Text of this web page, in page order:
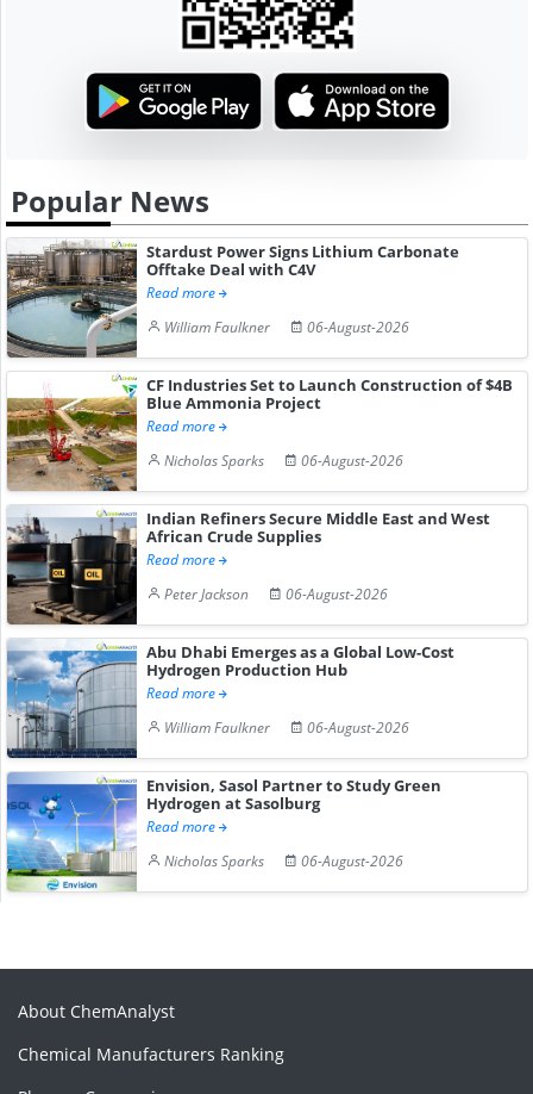
Popular News
Stardust Power Signs Lithium Carbonate
Offtake Deal with C4V
Read more
William Faulkner
06-August-2026
CF Industries Set to Launch Construction of $4B
Blue Ammonia Project
Read more
Nicholas Sparks
06-August-2026
Indian Refiners Secure Middle East and West
African Crude Supplies
Read more
Peter Jackson
06-August-2026
Abu Dhabi Emerges as a Global Low-Cost
Hydrogen Production Hub
Read more
William Faulkner
06-August-2026
Envision, Sasol Partner to Study Green
Hydrogen at Sasolburg
Read more
Nicholas Sparks
06-August-2026
About ChemAnalyst
Chemical Manufacturers Ranking